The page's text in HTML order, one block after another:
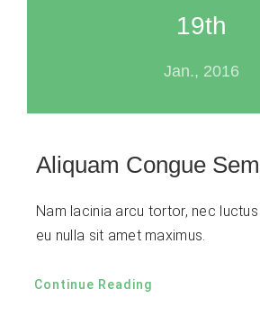
19th
Jan., 2016
Aliquam Congue
Nam lacinia arcu tortor, nec
eu nulla sit amet maximus.
Continue Reading